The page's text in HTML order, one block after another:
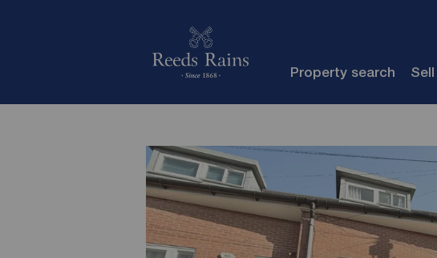
Property search Sell